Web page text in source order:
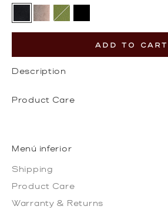
Gold
ADD TO CART
Description
Product Care
Menú inferior
Shipping
Product Care
Warranty & Returns